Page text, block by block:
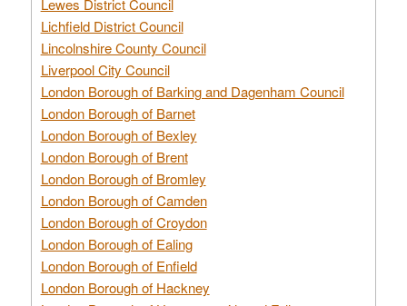
Lichfield District Council
Lincolnshire County Council
Liverpool City Council
London Borough of Barking and Dagenham Council
London Borough of Barnet
London Borough of Bexley
London Borough of Brent
London Borough of Bromley
London Borough of Camden
London Borough of Croydon
London Borough of Ealing
London Borough of Enfield
London Borough of Hackney